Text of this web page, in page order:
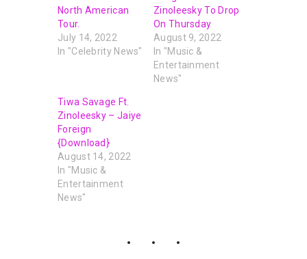
North American
Tour.
July 14, 2022
In "Celebrity News"
Zinoleesky To Drop
On Thursday
August 9, 2022
In "Music &
Entertainment
News"
Tiwa Savage Ft.
Zinoleesky – Jaiye
Foreign
{Download}
August 14, 2022
In "Music &
Entertainment
News"